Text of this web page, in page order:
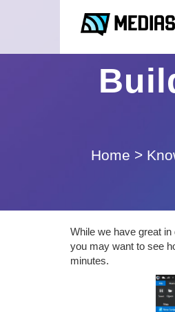
Home >
While we have great
you may want to see
minutes.